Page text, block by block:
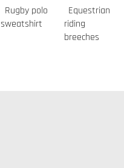
Rugby polo
sweatshirt
Equestrian
riding
breeches